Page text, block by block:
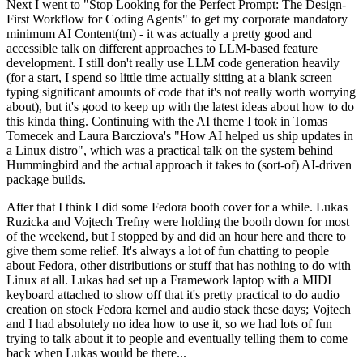
Next I went to "Stop Looking for the Perfect Prompt: The Design-
First Workflow for Coding Agents" to get my corporate mandatory
minimum AI Content(tm) - it was actually a pretty good and
accessible talk on different approaches to LLM-based feature
development. I still don't really use LLM code generation heavily
(for a start, I spend so little time actually sitting at a blank screen
typing significant amounts of code that it's not really worth worrying
about), but it's good to keep up with the latest ideas about how to do
this kinda thing. Continuing with the AI theme I took in Tomas
Tomecek and Laura Barcziova's "How AI helped us ship updates in
a Linux distro", which was a practical talk on the system behind
Hummingbird and the actual approach it takes to (sort-of) AI-driven
package builds.
After that I think I did some Fedora booth cover for a while. Lukas
Ruzicka and Vojtech Trefny were holding the booth down for most
of the weekend, but I stopped by and did an hour here and there to
give them some relief. It's always a lot of fun chatting to people
about Fedora, other distributions or stuff that has nothing to do with
Linux at all. Lukas had set up a Framework laptop with a MIDI
keyboard attached to show off that it's pretty practical to do audio
creation on stock Fedora kernel and audio stack these days; Vojtech
and I had absolutely no idea how to use it, so we had lots of fun
trying to talk about it to people and eventually telling them to come
back when Lukas would be there...